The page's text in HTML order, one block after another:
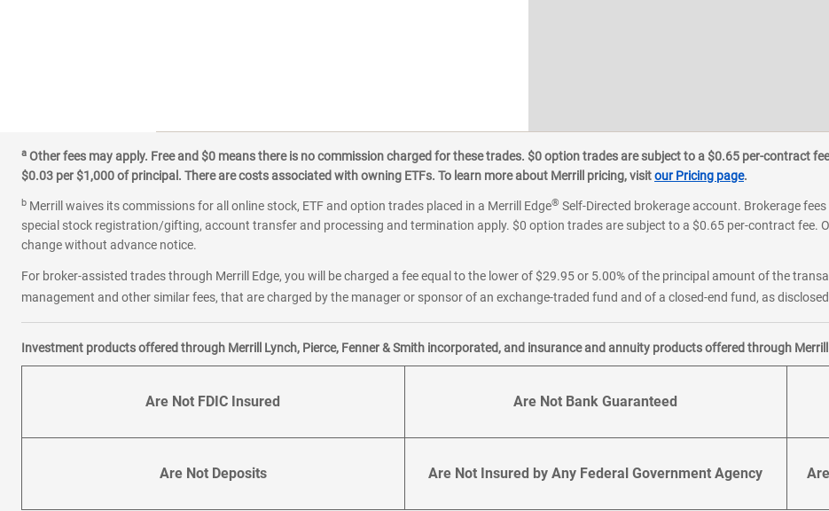
a Other fees may apply. Free and $0 means there is no commission charged for these trades. $0 option trades are subject to a $0.65 per-contract
$0.03 per $1,000 of principal. There are costs associated with owning ETFs. To learn more about Merrill pricing, visitour Pricing page.
b Merrill waives its commissions for all online stock, ETF and option trades placed in a Merrill Edge® Self-Directed brokerage account. Brokerage
special stock registration/gifting, account transfer and processing and termination apply. $0 option trades are subject to a $0.65 per-contract fee.
change without advance notice.
For broker-assisted trades through Merrill Edge, you will be charged a fee equal to the lower of $29.95 or 5.00% of the principal amount of the
management and other similar fees, that are charged by the manager or sponsor of an exchange-traded fund and of a closed-end fund, as
Investment products offered through Merrill Lynch, Pierce, Fenner & Smith incorporated, and insurance and annuity products offered through
Are Not FDIC Insured Are Not Bank Guaranteed
Are Not Deposits Are Not Insured by Any Federal Government Agency